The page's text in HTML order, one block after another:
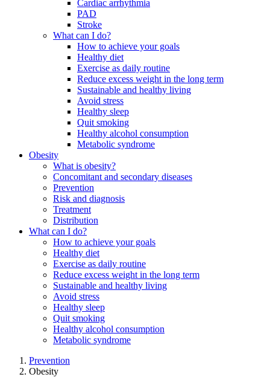
Cardiac arrhythmia
PAD
Stroke
What can I do?
How to achieve your goals
Healthy diet
Exercise as daily routine
Reduce excess weight in the long term
Sustainable and healthy living
Avoid stress
Healthy sleep
Quit smoking
Healthy alcohol consumption
Metabolic syndrome
Obesity
What is obesity?
Concomitant and secondary diseases
Prevention
Risk and diagnosis
Treatment
Distribution
What can I do?
How to achieve your goals
Healthy diet
Exercise as daily routine
Reduce excess weight in the long term
Sustainable and healthy living
Avoid stress
Healthy sleep
Quit smoking
Healthy alcohol consumption
Metabolic syndrome
Prevention
Obesity